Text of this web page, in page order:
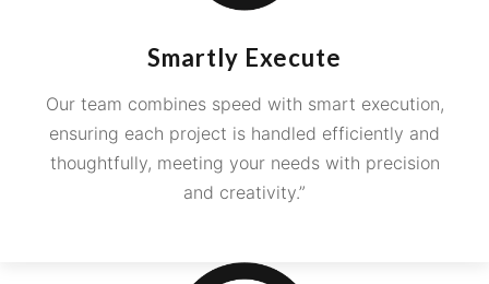
Smartly Execute
Our team combines speed with smart execution,
ensuring each project is handled efficiently and
thoughtfully, meeting your needs with precision
and creativity.”